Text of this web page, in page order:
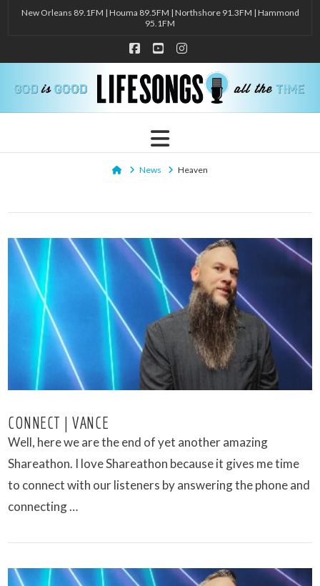
New Orleans 89.1FM | Houma 89.5FM | Northshore 91.3FM | Hammond
95.1FM
Facebook
YouTubeInstagram
Navigation
HomeNews Heaven
CONNECT | VANCE
Well, here we are the end of yet another amazing
Shareathon. I love Shareathon because it gives me time
to connect with our listeners by answering the phone and
connecting …